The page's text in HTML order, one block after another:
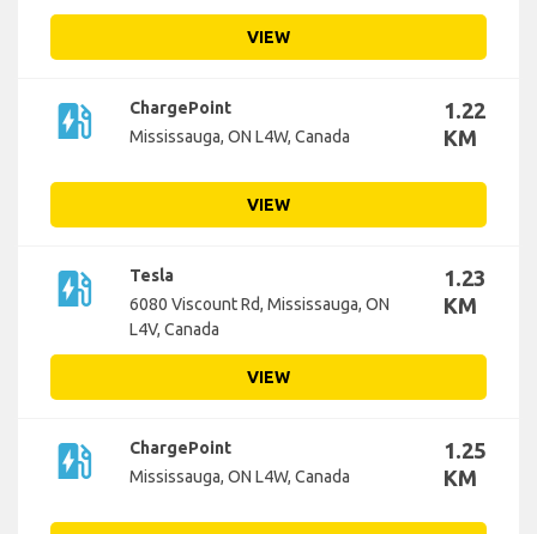
VIEW
ev_station
ChargePoint
Mississauga, ON L4W, Canada
1.22
KM
VIEW
ev_station
Tesla
6080 Viscount Rd, Mississauga, ON
L4V, Canada
1.23
KM
VIEW
ev_station
ChargePoint
Mississauga, ON L4W, Canada
1.25
KM